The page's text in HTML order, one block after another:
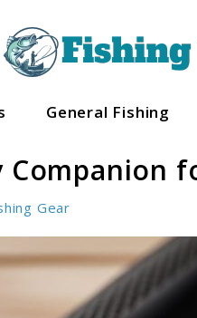
General Fishing
Gear